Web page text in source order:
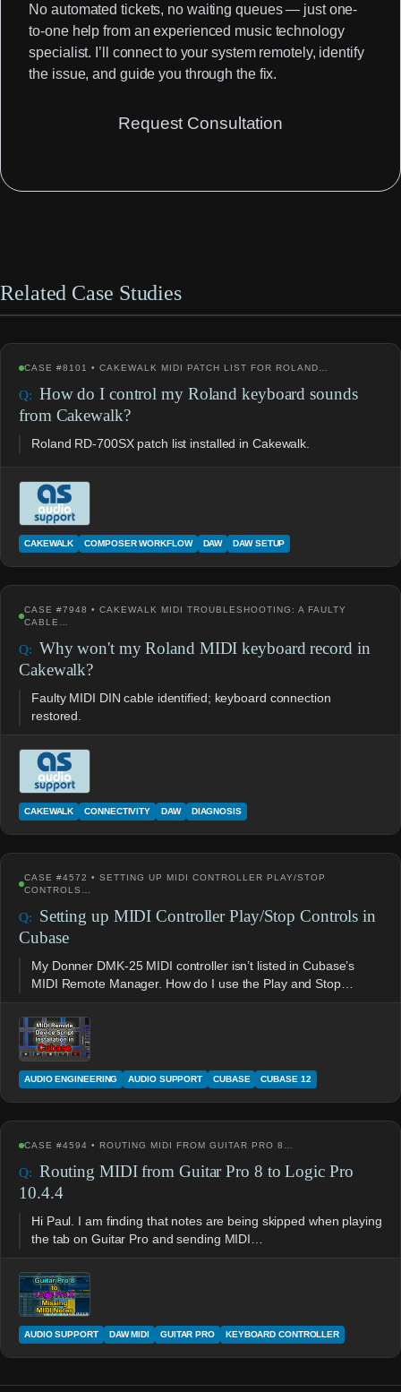
No automated tickets, no waiting queues — just one-
to-one help from an experienced music technology
specialist. I’ll connect to your system remotely, identify
the issue, and guide you through the fix.
Request Consultation
Related Case Studies
CASE #8101 • CAKEWALK MIDI PATCH LIST FOR ROLAND…
How do I control my Roland keyboard sounds
from Cakewalk?
Roland RD-700SX patch list installed in Cakewalk.
CAKEWALK COMPOSER WORKFLOW DAW DAW SETUP
CASE #7948 • CAKEWALK MIDI TROUBLESHOOTING: A FAULTY
CABLE…
Why won't my Roland MIDI keyboard record in
Cakewalk?
Faulty MIDI DIN cable identified; keyboard connection
restored.
CAKEWALK CONNECTIVITY DAW DIAGNOSIS
CASE #4572 • SETTING UP MIDI CONTROLLER PLAY/STOP
CONTROLS…
Setting up MIDI Controller Play/Stop Controls in
Cubase
My Donner DMK-25 MIDI controller isn’t listed in Cubase’s
MIDI Remote Manager. How do I use the Play and Stop…
AUDIO ENGINEERING AUDIO SUPPORT CUBASE CUBASE 12
CASE #4594 • ROUTING MIDI FROM GUITAR PRO 8…
Routing MIDI from Guitar Pro 8 to Logic Pro
10.4.4
Hi Paul. I am finding that notes are being skipped when playing
the tab on Guitar Pro and sending MIDI…
AUDIO SUPPORT DAW MIDI GUITAR PRO KEYBOARD CONTROLLER